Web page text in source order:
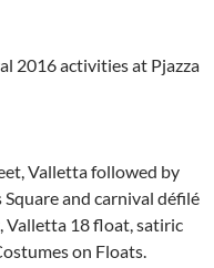
2016 activities at Pjazza
Valletta followed by
and carnival défilé
Valletta 18 float, satiric
on Floats.